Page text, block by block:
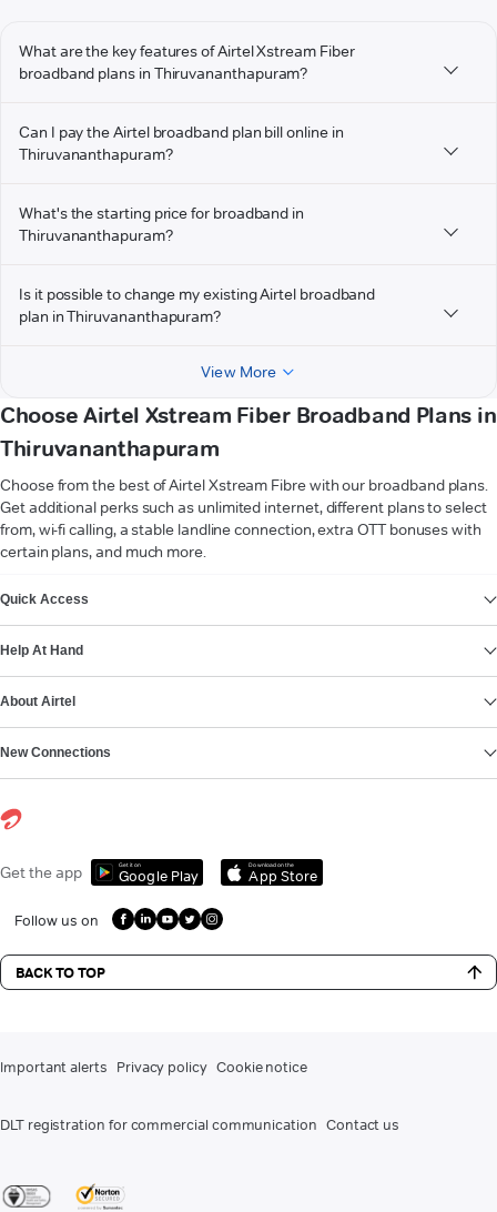
What are the key features of Airtel Xstream Fiber
broadband plans in Thiruvananthapuram?
Can I pay the Airtel broadband plan bill online in
Thiruvananthapuram?
What's the starting price for broadband in
Thiruvananthapuram?
Is it possible to change my existing Airtel broadband
plan in Thiruvananthapuram?
View More
Choose Airtel Xstream Fiber Broadband Plans in
Thiruvananthapuram
Choose from the best of Airtel Xstream Fibre with our broadband plans.
Get additional perks such as unlimited internet, different plans to select
from, wi-fi calling, a stable landline connection, extra OTT bonuses with
certain plans, and much more.
Quick Access
Help At Hand
About Airtel
New Connections
Get the app Get it on
Google Play
Download on the
App Store
Follow us on
BACK TO TOP
Important alerts Privacy policy Cookie notice
DLT registration for commercial communication Contact us